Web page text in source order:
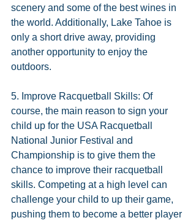
scenery and some of the best wines in
the world. Additionally, Lake Tahoe is
only a short drive away, providing
another opportunity to enjoy the
outdoors.
5. Improve Racquetball Skills: Of
course, the main reason to sign your
child up for the USA Racquetball
National Junior Festival and
Championship is to give them the
chance to improve their racquetball
skills. Competing at a high level can
challenge your child to up their game,
pushing them to become a better player